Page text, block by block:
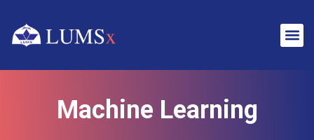
Machine Learning